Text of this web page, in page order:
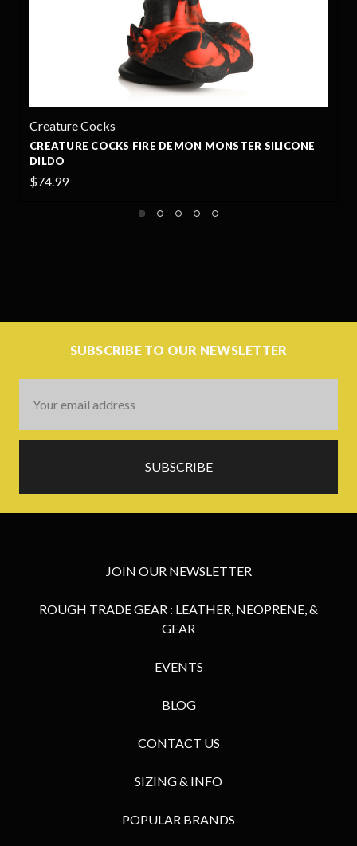
Creature Cocks
CREATURE COCKS NIGHT PROWLER SILICONE
SUBSCRIBE TO OUR NEWSLETTER
Address
JOIN OUR NEWSLETTER
ROUGH TRADE GEAR : LEATHER, NEOPRENE, &
GEAR
EVENTS
BLOG
CONTACT US
SIZING & INFO
POPULAR BRANDS